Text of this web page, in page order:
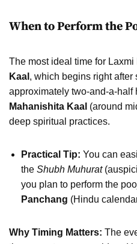
When to Perform the
The most ideal time for
Kaal , which begins right after
approximately two-and-a-half
Mahanishita Kaal (around
deep spiritual practices.
Practical Tip: You can
the Shubh Muhurat
you plan to perform the
Panchang (Hindu
Why Timing Matters: The